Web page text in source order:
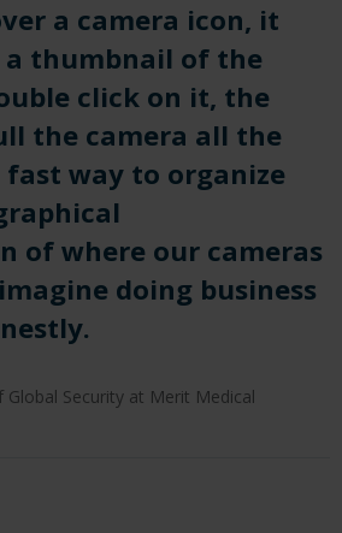
a camera icon, it
thumbnail of the
click on it, the
the camera all the
fast way to organize
of where our cameras
doing business
Security at Merit Medical